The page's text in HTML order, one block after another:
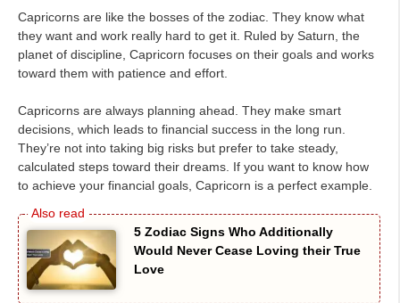
Capricorns are like the bosses of the zodiac. They know what
they want and work really hard to get it. Ruled by Saturn, the
planet of discipline, Capricorn focuses on their goals and works
toward them with patience and effort.
Capricorns are always planning ahead. They make smart
decisions, which leads to financial success in the long run.
They’re not into taking big risks but prefer to take steady,
calculated steps toward their dreams. If you want to know how
to achieve your financial goals, Capricorn is a perfect example.
5 Zodiac Signs Who Additionally
Would Never Cease Loving their True
Love